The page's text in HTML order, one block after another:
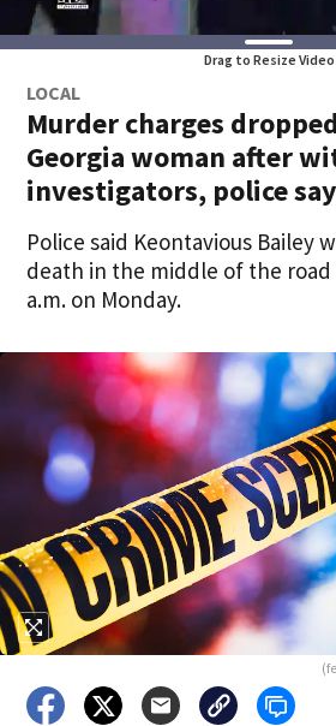
Drag to Resize Video
LOCAL
Murder charges
Georgia woman after
investigators, police say
Police said Keontavious Bailey
death in the middle of the road
a.m. on Monday.